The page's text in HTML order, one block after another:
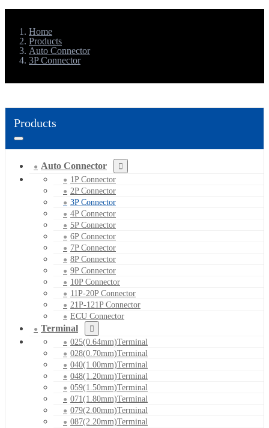
Home
Products
Auto Connector
3P Connector
Products
Auto Connector
1P Connector
2P Connector
3P Connector
4P Connector
5P Connector
6P Connector
7P Connector
8P Connector
9P Connector
10P Connector
11P-20P Connector
21P-121P Connector
ECU Connector
Terminal
025(0.64mm)Terminal
028(0.70mm)Terminal
040(1.00mm)Terminal
048(1.20mm)Terminal
059(1.50mm)Terminal
071(1.80mm)Terminal
079(2.00mm)Terminal
087(2.20mm)Terminal